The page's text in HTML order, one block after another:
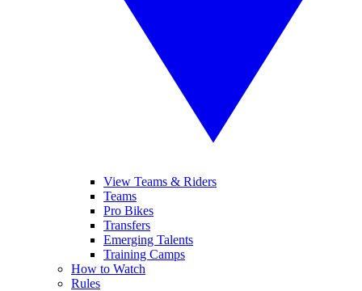
View Teams & Riders
Teams
Pro Bikes
Transfers
Emerging Talents
Training Camps
How to Watch
Rules